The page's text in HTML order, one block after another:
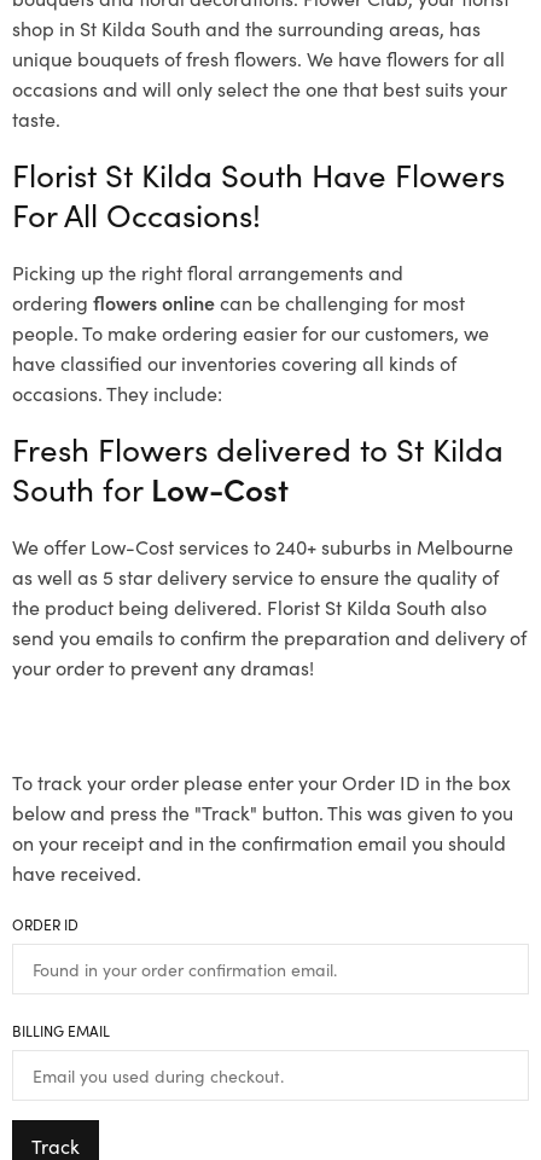
shop in St Kilda South and the surrounding areas, has
unique bouquets of fresh flowers. We have flowers for all
occasions and will only select the one that best suits your
taste.
Florist St Kilda South Have Flowers
For All Occasions!
Picking up the right floral arrangements and
ordering flowers onlinecan be challenging for most
people. To make ordering easier for our customers, we
have classified our inventories covering all kinds of
occasions. They include:
Fresh Flowers delivered to St Kilda
South for Low-Cost
We offer Low-Cost services to 240+ suburbs in Melbourne
as well as 5 star delivery service to ensure the quality of
the product being delivered. Florist St Kilda South also
send you emails to confirm the preparation and delivery of
your order to prevent any dramas!
To track your order please enter your Order ID in the box
below and press the "Track" button. This was given to you
on your receipt and in the confirmation email you should
have received.
ORDER ID
BILLING EMAIL
Track